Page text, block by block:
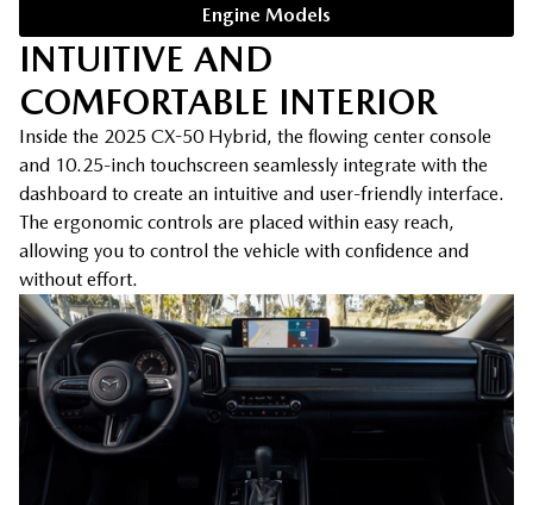
Engine Models
INTUITIVE AND
COMFORTABLE INTERIOR
Inside the 2025 CX-50 Hybrid, the flowing center console
and 10.25-inch touchscreen seamlessly integrate with the
dashboard to create an intuitive and user-friendly interface.
The ergonomic controls are placed within easy reach,
allowing you to control the vehicle with confidence and
without effort.